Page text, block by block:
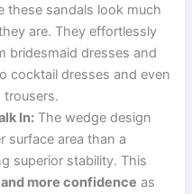
these sandals look much
are. They effortlessly
bridesmaid dresses and
cocktail dresses and even
trousers.
In: The wedge design
surface area than a
superior stability. This
more confidence as